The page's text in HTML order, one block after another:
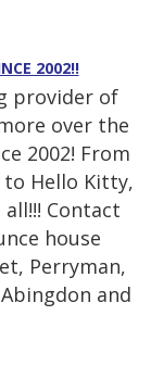
2002!!
provider of
over the
2002! From
to Hello Kitty,
Contact
house
Perryman,
and